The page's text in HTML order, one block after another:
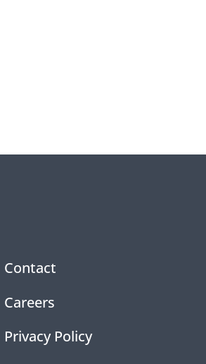
Contact
Careers
Privacy Policy